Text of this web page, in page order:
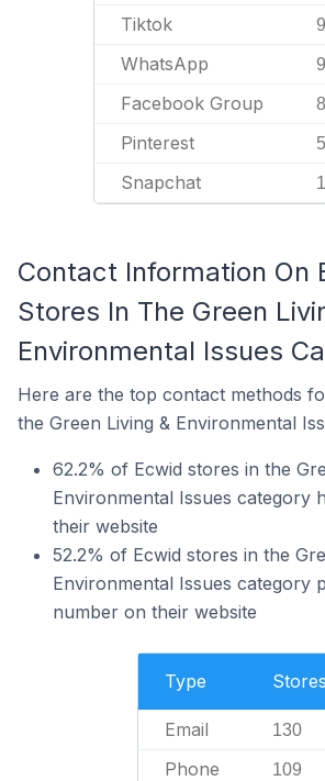
Tiktok 9
WhatsApp 9
Facebook Group 8
Pinterest 5
Snapchat 1
Contact Information On
Stores In The Green
Environmental Issues
Here are the top contact methods
the Green Living & Environmental
62.2% of Ecwid stores in the
Environmental Issues category
their website
52.2% of Ecwid stores in the
Environmental Issues category
number on their website
Type Stores
Email 130
Phone 109